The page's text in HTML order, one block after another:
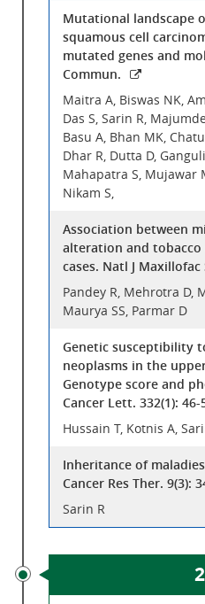
Mutational landscape
squamous cell
mutated genes and
Commun.
Maitra A, Biswas NK,
Das S, Sarin R,
Basu A, Bhan MK,
Dhar R, Dutta D,
Mahapatra S, Mujawar
Nikam S,
Association between
alteration and
cases. Natl J Maxillofac
Pandey R, Mehrotra D,
Maurya SS, Parmar D
Genetic susceptibility
neoplasms in the
Genotype score and
Cancer Lett. 332(1): 46-
Hussain T, Kotnis A,
Inheritance of
Cancer Res Ther. 9(3):
Sarin R